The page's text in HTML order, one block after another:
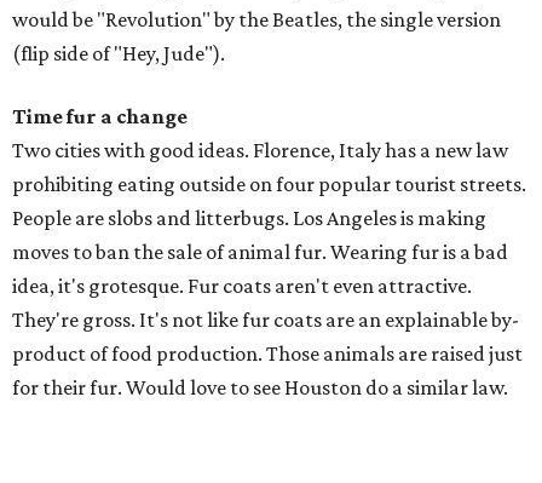
would be "Revolution" by the Beatles, the single version
(flip side of "Hey, Jude").
Time fur a change
Two cities with good ideas. Florence, Italy has a new law
prohibiting eating outside on four popular tourist streets.
People are slobs and litterbugs. Los Angeles is making
moves to ban the sale of animal fur. Wearing fur is a bad
idea, it's grotesque. Fur coats aren't even attractive.
They're gross. It's not like fur coats are an explainable by-
product of food production. Those animals are raised just
for their fur. Would love to see Houston do a similar law.